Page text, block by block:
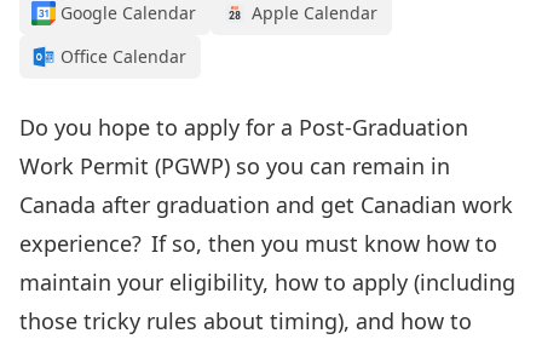
Google Calendar
Apple Calendar
Office Calendar
Do you hope to apply for a Post-Graduation
Work Permit (PGWP) so you can remain in
Canada after graduation and get Canadian work
experience? If so, then you must know how to
maintain your eligibility, how to apply (including
those tricky rules about timing), and how to